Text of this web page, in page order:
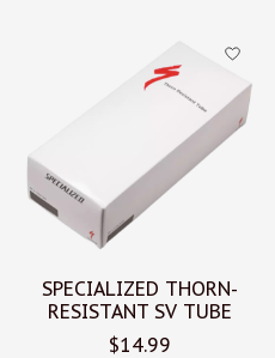
Product carousel items
SPECIALIZED THORN-
RESISTANT SV TUBE
$14.99